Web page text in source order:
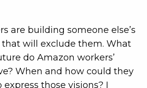
are building someone else’s
will exclude them. What
do Amazon workers’
When and how could they
those visions? I